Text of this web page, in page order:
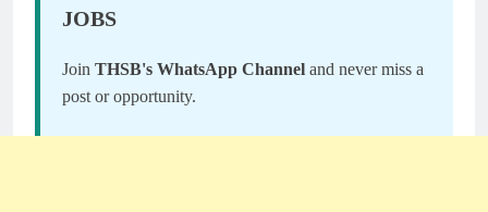
JOBS
Join THSB's WhatsApp Channel and never miss a
post or opportunity.